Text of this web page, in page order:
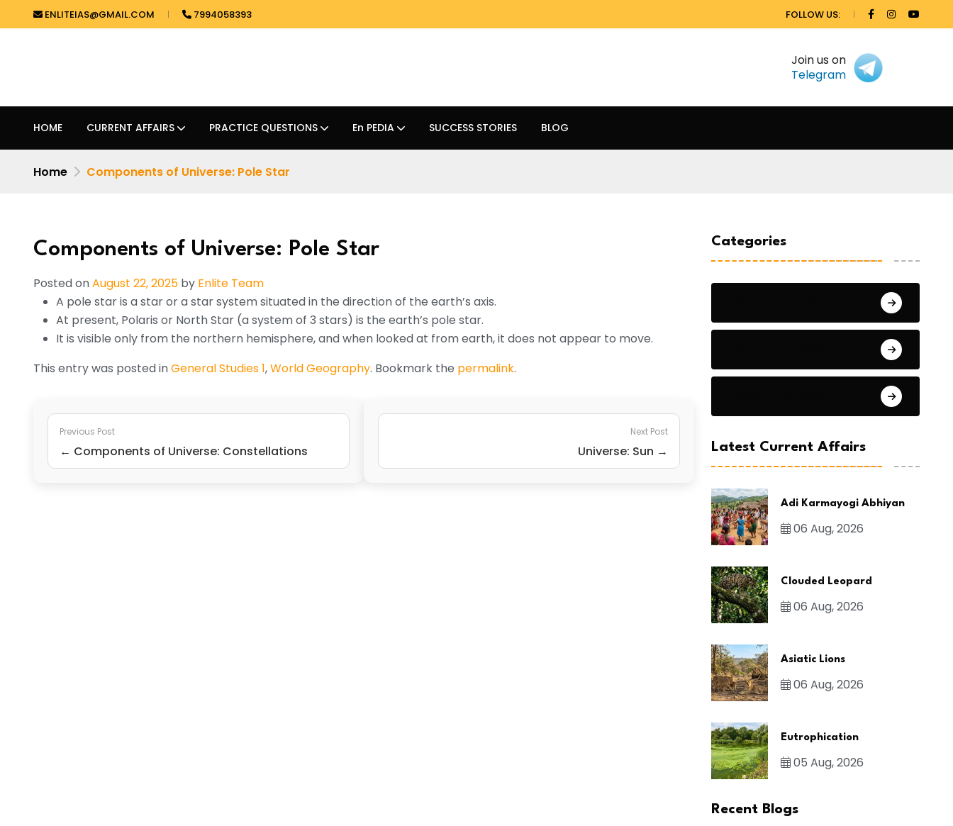
ENLITEIAS@GMAIL.COM 7994058393 FOLLOW US:
Join us on
Telegram
HOME CURRENT AFFAIRS PRACTICE QUESTIONS En PEDIA SUCCESS STORIES BLOG
Home Components of Universe: Pole Star
Components of Universe: Pole Star
Posted onAugust 22, 2025 by Enlite Team
A pole star is a star or a star system situated in the direction of the earth’s axis.
At present, Polaris or North Star (a system of 3 stars) is the earth’s pole star.
It is visible only from the northern hemisphere, and when looked at from earth, it does not appear to move.
This entry was posted inGeneral Studies 1,World Geography. Bookmark the permalink.
Previous Post
← Components of Universe: Constellations
Next Post
Universe: Sun →
Categories
Latest Current Affairs
Adi Karmayogi Abhiyan
06 Aug, 2026
Clouded Leopard
06 Aug, 2026
Asiatic Lions
06 Aug, 2026
Eutrophication
05 Aug, 2026
Recent Blogs